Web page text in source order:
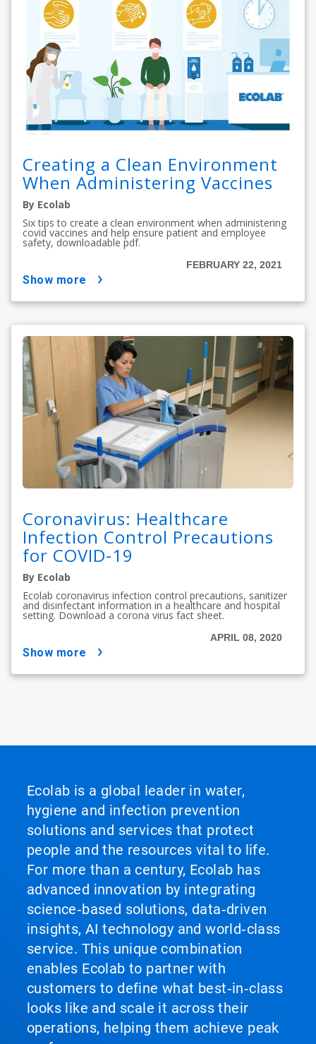
Creating a Clean Environment
When Administering Vaccines
By Ecolab
Six tips to create a clean environment when administering
covid vaccines and help ensure patient and employee
safety, downloadable pdf.
FEBRUARY 22, 2021
show more
Coronavirus: Healthcare
Infection Control Precautions
for COVID-19
By Ecolab
Ecolab coronavirus infection control precautions, sanitizer
and disinfectant information in a healthcare and hospital
setting. Download a corona virus fact sheet.
APRIL 08, 2020
show more
Ecolab is a global leader in water,
hygiene and infection prevention
solutions and services that protect
people and the resources vital to life.
For more than a century, Ecolab has
advanced innovation by integrating
science‑based solutions, data‑driven
insights, AI technology and world‑class
service. This unique combination
enables Ecolab to partner with
customers to define what best‑in‑class
looks like and scale it across their
operations, helping them achieve peak